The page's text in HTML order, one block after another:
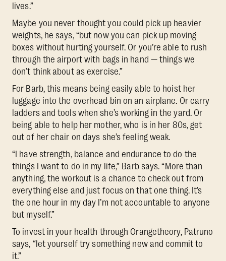
lives.”
Maybe you never thought you could pick up heavier
weights, he says, “but now you can pick up moving
boxes without hurting yourself. Or you’re able to rush
through the airport with bags in hand — things we
don’t think about as exercise.”
For Barb, this means being easily able to hoist her
luggage into the overhead bin on an airplane. Or carry
ladders and tools when she’s working in the yard. Or
being able to help her mother, who is in her 80s, get
out of her chair on days she’s feeling weak.
“I have strength, balance and endurance to do the
things I want to do in my life,” Barb says. “More than
anything, the workout is a chance to check out from
everything else and just focus on that one thing. It’s
the one hour in my day I’m not accountable to anyone
but myself.”
To invest in your health through Orangetheory, Patruno
says, “let yourself try something new and commit to
it.”